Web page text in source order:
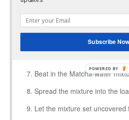
Slowly begin to pour it into the
while constantly beating with a
Beat in the Matcha-water
Spread the mixture into the
Let the mixture set
Subscribe Now